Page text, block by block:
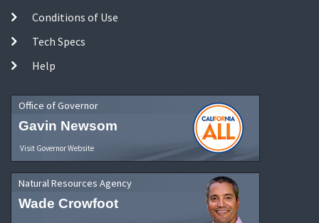
Conditions of Use
Tech Specs
Help
Office of Governor
Gavin Newsom
Visit Governor Website
Natural Resources Agency
Wade Crowfoot